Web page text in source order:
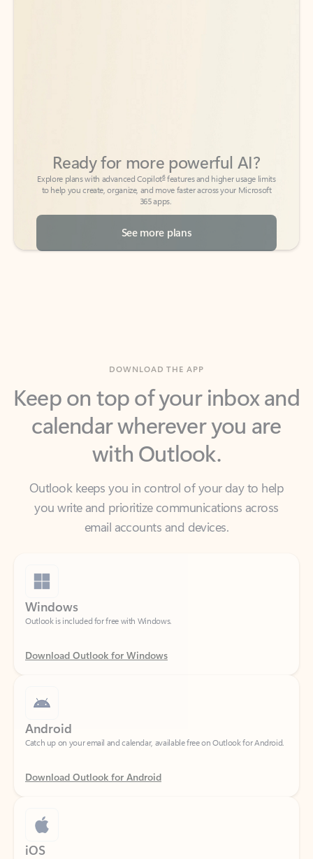
to help you create, organize, and move faster across your Microsoft
365 apps.
See more plans
Keep on top of your inbox and
calendar wherever you are
with Outlook.
Outlook keeps you in control of your day to help
email accounts and devices.
Windows
Outlook is included for free with Windows.
Download Outlook for Windows
Catch up on your email and calendar, available free on Outlook for Android.
Download Outlook for Android
iOS
Catch up on your email and calendar, available free on Outlook for iOS.